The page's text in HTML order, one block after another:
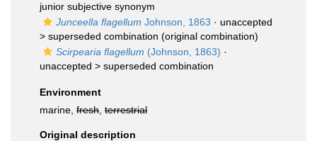
junior subjective synonym
Junceella flagellum Johnson, 1863 · unaccepted
> superseded combination (original combination)
Scirpearia flagellum (Johnson, 1863) ·
unaccepted > superseded combination
Environment
marine, fresh terrestrial
Original description